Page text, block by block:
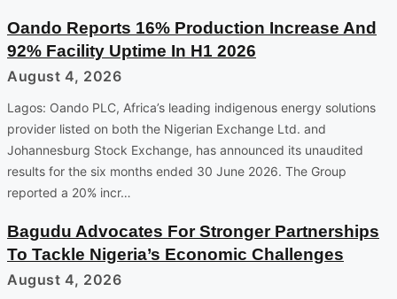
Oando Reports 16% Production Increase And
92% Facility Uptime In H1 2026
August 4, 2026
Lagos: Oando PLC, Africa’s leading indigenous energy solutions
provider listed on both the Nigerian Exchange Ltd. and
Johannesburg Stock Exchange, has announced its unaudited
results for the six months ended 30 June 2026. The Group
reported a 20% incr…
Bagudu Advocates For Stronger Partnerships
To Tackle Nigeria’s Economic Challenges
August 4, 2026